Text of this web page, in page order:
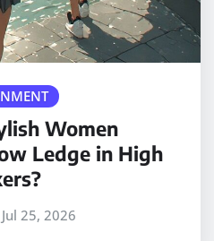
Women
Ledge in High
Jul 25, 2026